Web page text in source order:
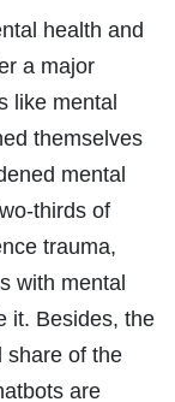
health and
a major
like mental
themselves
mental
thirds of
trauma,
with mental
it. Besides, the
share of the
are